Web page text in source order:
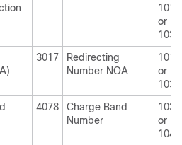
1010
or
1030
3017
Redirecting
Number NOA
1010
or
1030
4078
Charge Band
Number
1030
or
1040